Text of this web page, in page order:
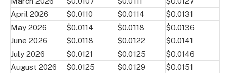
April 2026
$0.0110 $0.0114
$0.0131
May 2026
$0.0114 $0.0118
$0.0136
June 2026
$0.0118 $0.0122
$0.0141
July 2026
$0.0121 $0.0125
$0.0146
August 2026
$0.0125 $0.0129
$0.0151